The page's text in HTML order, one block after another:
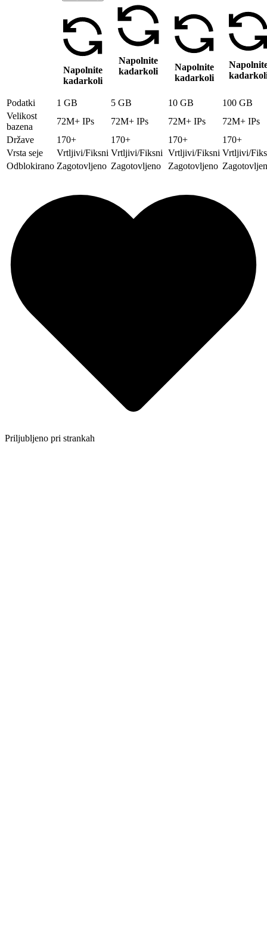
Napolnite
kadarkoli
Napolnite
kadarkoli
Napolnite
kadarkoli
Podatki 1 GB 5 GB 10 GB
100 GB
Velikost
bazena
72M+ IPs 72M+ IPs 72M+ IPs
72M+ IPs
Države
170+ 170+ 170+
170+
Vrsta seje
Vrtljivi/Fiksni Vrtljivi/Fiksni Vrtljivi/Fiksni Vrtljivi/
Odblokirano Zagotovljeno Zagotovljeno Zagotovljeno
Priljubljeno pri strankah